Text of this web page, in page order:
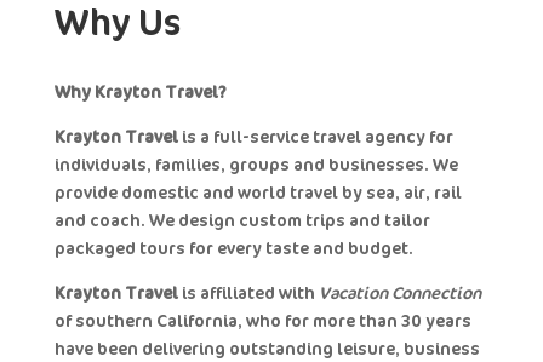
Why Us
Why Krayton Travel?
Krayton Travelis a full-service travel agency for
individuals, families, groups and businesses. We
provide domestic and world travel by sea, air, rail
and coach. We design custom trips and tailor
packaged tours for every taste and budget.
Krayton Travelis affiliated with Vacation Connection
of southern California, who for more than 30 years
have been delivering outstanding leisure, business